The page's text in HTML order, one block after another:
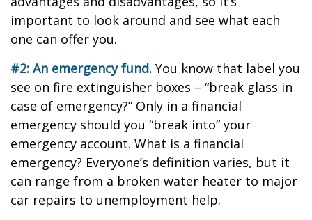
important to look around and see what each
one can offer you.
#2: An emergency fund. You know that label you
see on fire extinguisher boxes – “break glass in
case of emergency?” Only in a financial
emergency should you “break into” your
emergency account. What is a financial
emergency? Everyone’s definition varies, but it
can range from a broken water heater to major
car repairs to unemployment help.